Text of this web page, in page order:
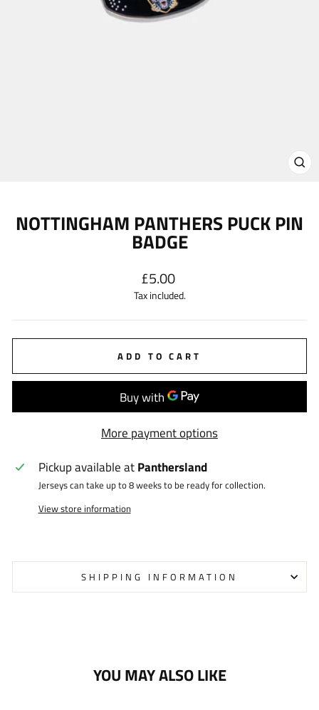
NOTTINGHAM PANTHERS PUCK PIN
BADGE
Regular
price
£5.00
Tax included.
ADD TO CART
More payment options
Pickup available at Panthersland
Jerseys can take up to 8 weeks to be ready for collection.
View store information
SHIPPING INFORMATION
YOU MAY ALSO LIKE